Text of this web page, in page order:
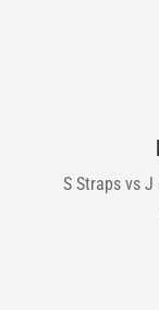
S Straps vs